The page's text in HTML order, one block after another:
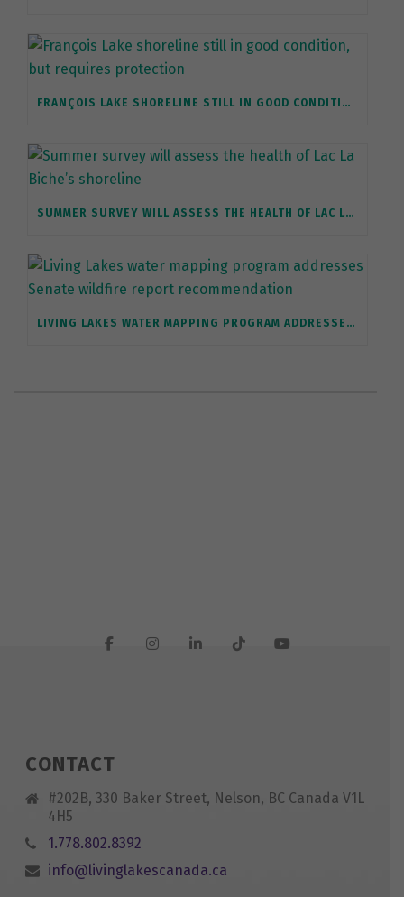
FRANÇOIS LAKE SHORELINE STILL IN GOOD CONDITION, BUT REQUIRES PROTECTION
SUMMER SURVEY WILL ASSESS THE HEALTH OF LAC LA BICHE’S SHORELINE
LIVING LAKES WATER MAPPING PROGRAM ADDRESSES SENATE WILDFIRE REPORT RECOMMENDATION
CONTACT
#202B, 330 Baker Street, Nelson, BC Canada V1L
4H5
1.778.802.8392
info@livinglakescanada.ca